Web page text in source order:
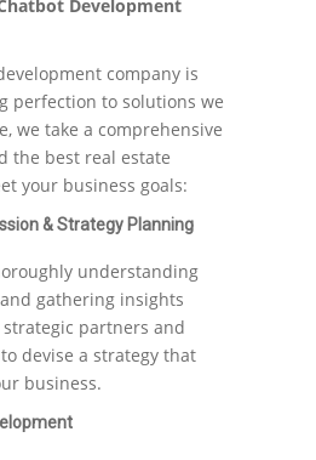
Development
company is
perfection to solutions we
we take a comprehensive
the best real estate
your business goals:
& Strategy Planning
understanding
gathering insights
partners and
devise a strategy that
business.